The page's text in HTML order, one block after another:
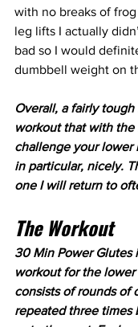
with no breaks of
leg lifts I actually
bad so I would
dumbbell weight on
Overall, a fairly
workout that with
challenge your lower
in particular, nicely.
one I will return to
The Workout
30 Min Power Glutes
workout for the
consists of rounds of
repeated three times